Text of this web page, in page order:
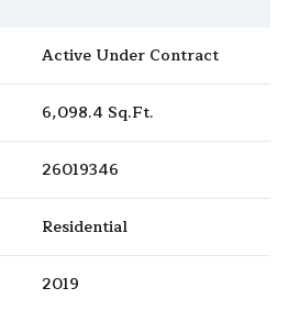
Active Under Contract
6,098.4 Sq.Ft.
26019346
Residential
2019